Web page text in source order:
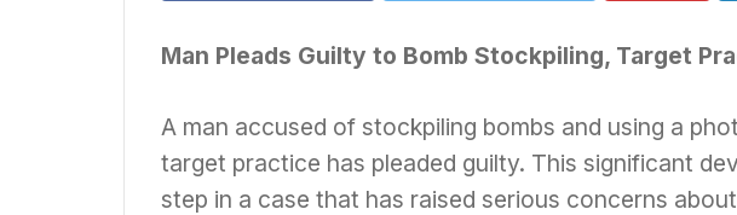
Man Pleads Guilty to Bomb Stockpiling, Target
A man accused of stockpiling bombs and using a
target practice has pleaded guilty. This significant
step in a case that has raised serious concerns